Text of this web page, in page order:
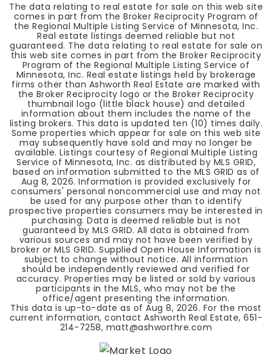
The data relating to real estate for sale on this web site
comes in part from the Broker Reciprocity Program of
the Regional Multiple Listing Service of Minnesota, Inc.
Real estate listings deemed reliable but not
guaranteed. The data relating to real estate for sale on
this web site comes in part from the Broker Reciprocity
Program of the Regional Multiple Listing Service of
Minnesota, Inc. Real estate listings held by brokerage
firms other than Ashworth Real Estate are marked with
the Broker Reciprocity logo or the Broker Reciprocity
thumbnail logo (little black house) and detailed
information about them includes the name of the
listing brokers. This data is updated ten (10) times daily.
Some properties which appear for sale on this web site
may subsequently have sold and may no longer be
available. Listings courtesy of Regional Multiple Listing
Service of Minnesota, Inc. as distributed by MLS GRID,
based on information submitted to the MLS GRID as of
Aug 8, 2026. Information is provided exclusively for
consumers' personal noncommercial use and may not
be used for any purpose other than to identify
prospective properties consumers may be interested in
purchasing. Data is deemed reliable but is not
guaranteed by MLS GRID. All data is obtained from
various sources and may not have been verified by
broker or MLS GRID. Supplied Open House Information is
subject to change without notice. All information
should be independently reviewed and verified for
accuracy. Properties may be listed or sold by various
participants in the MLS, who may not be the
office/agent presenting the information.
This data is up-to-date as ofAug 8, 2026. For the most
current information, contact Ashworth Real Estate, 651-
214-7258, matt@ashworthre.com